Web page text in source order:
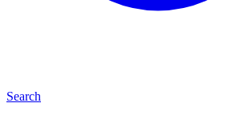
Search